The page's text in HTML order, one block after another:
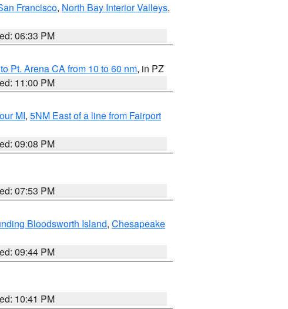
Francisco, North Bay Interior Valleys,
06:33 PM
Pt. Arena CA from 10 to 60 nm, in PZ
11:00 PM
MI, 5NM East of a line from Fairport
09:08 PM
07:53 PM
Bloodsworth Island, Chesapeake
09:44 PM
10:41 PM